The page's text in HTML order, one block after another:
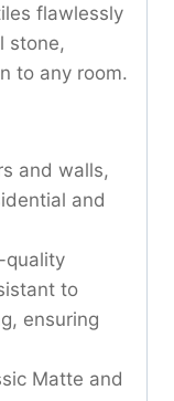
flawlessly
stone,
to any room.
and walls,
and
quality
to
ensuring
Matte and